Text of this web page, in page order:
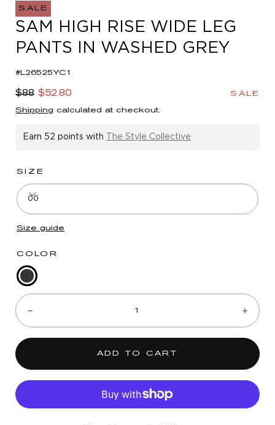
modal
SALE
SAM HIGH RISE WIDE LEG
PANTS IN WASHED GREY
#L26525YC1
Regular
price
$88 Sale
price
$52.80 SALE
Shipping calculated at checkout.
Earn 52 points with The Style Collective
SIZE
00
Size guide
COLOR
Grey
Quantity:
ADD TO CART